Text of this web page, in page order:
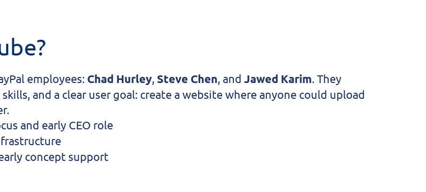
employees: Chad Hurley, Steve Chen, andJawed Karim. They
and a clear user goal: create a website where anyone could upload
and early CEO role
concept support